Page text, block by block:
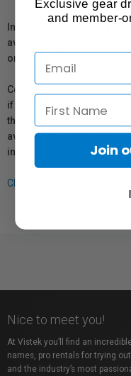
In compliance with Bill 29,
availability of
or repair information for
Coverage provided
if any, remains in effect.
the manufacturer directly
availability of
information.
Click here for more info.
Nice to meet you!
At Vistek you’ll find an
names, pro rentals for trying
and the industry’s most
Exclusive gear
and member-
Join